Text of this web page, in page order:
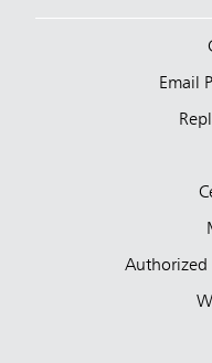
Email
Authorized